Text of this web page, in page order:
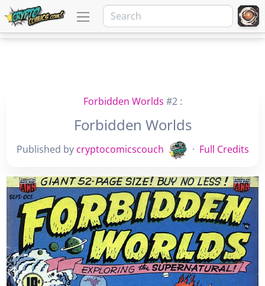
Forbidden Worlds #2 :
Forbidden Worlds
Published by cryptocomicscouch · Full Credits